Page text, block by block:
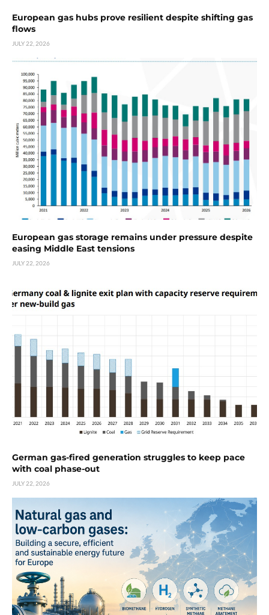
European gas hubs prove resilient despite shifting gas
flows
JULY 22, 2026
European gas storage remains under pressure despite
easing Middle East tensions
JULY 22, 2026
German gas-fired generation struggles to keep pace
with coal phase-out
JULY 22, 2026